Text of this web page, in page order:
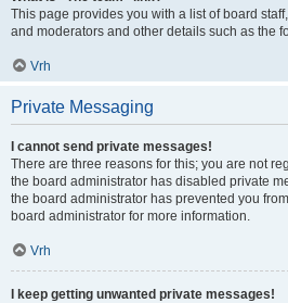
This page provides you with a list of board
and moderators and other details such as the
Vrh
Private Messaging
I cannot send private messages!
There are three reasons for this; you are not
the board administrator has disabled private
the board administrator has prevented you
board administrator for more information.
Vrh
I keep getting unwanted private messages!